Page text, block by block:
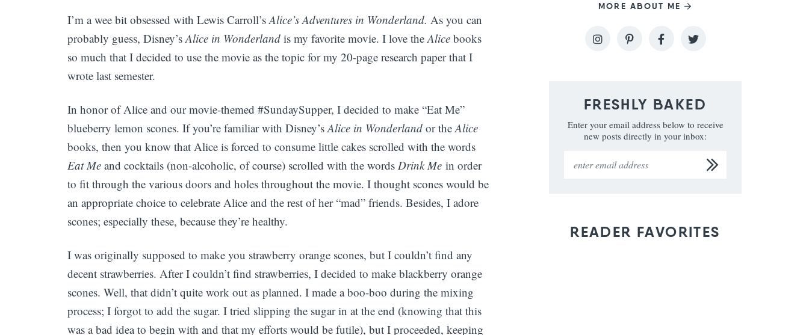
I’m a wee bit obsessed with Lewis Carroll’sAlice’s Adventures in Wonderland. As you can
probably guess, Disney’sAlice in Wonderland is my favorite movie. I love theAlice books
so much that I decided to use the movie as the topic for my 20-page research paper that I
wrote last semester.
In honor of Alice and our movie-themed #SundaySupper, I decided to make “Eat Me”
blueberry lemon scones. If you’re familiar with Disney’sAlice in Wonderland or theAlice
books, then you know that Alice is forced to consume little cakes scrolled with the words
Eat Me and cocktails (non-alcoholic, of course) scrolled with the words Drink Me in order
to fit through the various doors and holes throughout the movie. I thought scones would be
an appropriate choice to celebrate Alice and the rest of her “mad” friends. Besides, I adore
scones; especially these, because they’re healthy.
I was originally supposed to make you strawberry orange scones, but I couldn’t find any
decent strawberries. After I couldn’t find strawberries, I decided to make blackberry orange
scones. Well, that didn’t quite work out as planned. I made a boo-boo during the mixing
process; I forgot to add the sugar. I tried slipping the sugar in at the end (knowing that this
was a bad idea to begin with and that my efforts would be futile), but I proceeded, keeping
MORE ABOUT ME
FRESHLY BAKED
Enter your email address below to receive
new posts directly in your inbox:
READER FAVORITES